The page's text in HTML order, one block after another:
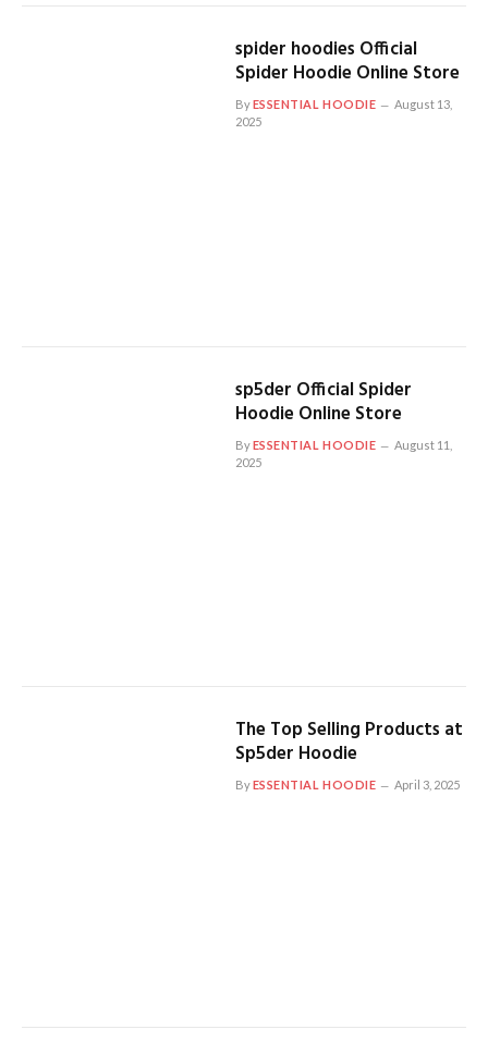
spider hoodies Official
Spider Hoodie Online Store
ByESSENTIAL HOODIE
August 13,
2025
sp5der Official Spider
Hoodie Online Store
ByESSENTIAL HOODIE
August 11,
2025
The Top Selling Products at
Sp5der Hoodie
ByESSENTIAL HOODIE April 3, 2025